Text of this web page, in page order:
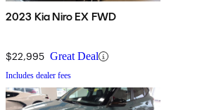
2023 Kia Niro EX FWD
$22,995 Great Deal
Includes dealer fees